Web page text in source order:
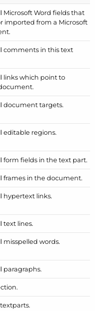
Microsoft Word fields that
imported from a Microsoft
comments in this text
links which point to
document targets.
editable regions.
form fields in the text part.
frames in the document.
hypertext links.
text lines.
misspelled words.
paragraphs.